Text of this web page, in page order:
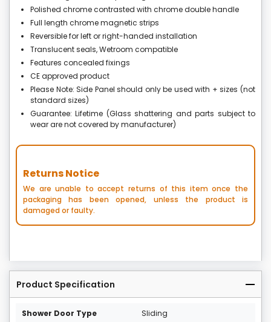
Polished chrome contrasted with chrome double handle
Full length chrome magnetic strips
Reversible for left or right-handed installation
Translucent seals, Wetroom compatible
Features concealed fixings
CE approved product
Please Note: Side Panel should only be used with + sizes (not
standard sizes)
Guarantee: Lifetime (Glass shattering and parts subject to
wear are not covered by manufacturer)
Returns Notice
We are unable to accept returns of this item once the
packaging has been opened, unless the product is
damaged or faulty.
Product Specification
Shower Door Type Sliding